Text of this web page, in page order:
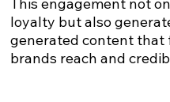
This engagement not
loyalty but also
generated content
brands reach and